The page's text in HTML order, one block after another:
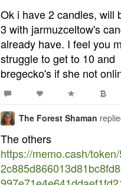
Ok i have 2 candles, will
3 with jarmuzceltow's
already have. I feel you
struggle to get to 10 and
bregecko's if she not
The Forest Shaman
The others
https://memo.cash/